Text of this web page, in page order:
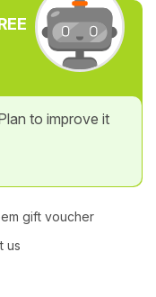
to improve it
gift voucher
us